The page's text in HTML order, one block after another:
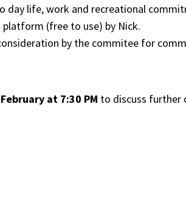
day life, work and recreational
(free to use) by Nick.
by the commitee for
at 7:30 PM to discuss further